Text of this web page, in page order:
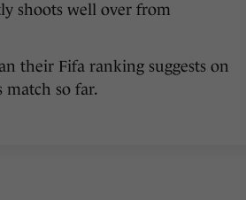
shoots well over from
their Fifa ranking suggests on
match so far.